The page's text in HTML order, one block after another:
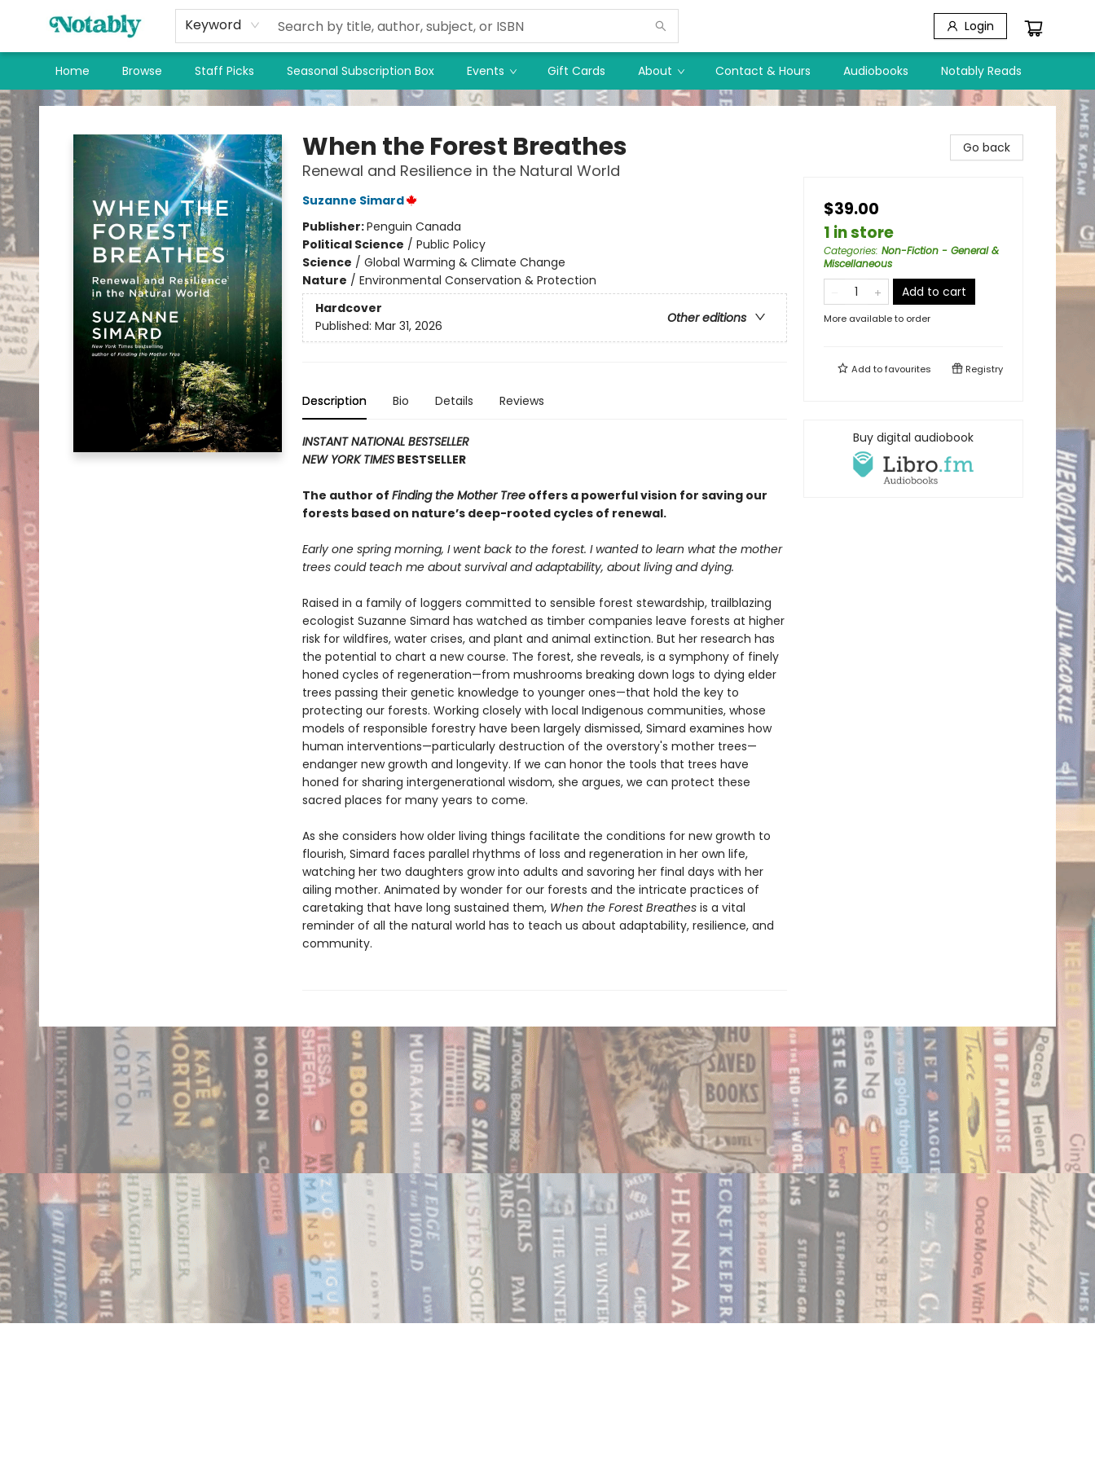
Keyword Login
Home Browse Staff Picks Seasonal Subscription Box Events Gift Cards About Contact & Hours Audiobooks Notably Reads
Notably, A Book Lover's Emporium
When the Forest Breathes
Renewal and Resilience in the Natural World
Suzanne Simard
Publisher:Penguin Canada
Political Science / Public Policy
Science / Global Warming & Climate Change
Nature / Environmental Conservation & Protection
Hardcover
Other editions
Published: Mar 31, 2026
Description Bio Details Reviews
INSTANT NATIONAL BESTSELLER
NEW YORK TIMESBESTSELLER
The author of Finding the Mother Treeoffers a powerful vision for saving our
forests based on nature’s deep-rooted cycles of renewal.
Early one spring morning, I went back to the forest. I wanted to learn what the mother
trees could teach me about survival and adaptability, about living and dying.
Raised in a family of loggers committed to sensible forest stewardship, trailblazing
ecologist Suzanne Simard has watched as timber companies leave forests at higher
risk for wildfires, water crises, and plant and animal extinction. But her research has
the potential to chart a new course. The forest, she reveals, is a symphony of finely
honed cycles of regeneration—from mushrooms breaking down logs to dying elder
trees passing their genetic knowledge to younger ones—that hold the key to
protecting our forests. Working closely with local Indigenous communities, whose
models of responsible forestry have been largely dismissed, Simard examines how
human interventions—particularly destruction of the overstory's mother trees—
endanger new growth and longevity. If we can honor the tools that trees have
honed for sharing intergenerational wisdom, she argues, we can protect these
sacred places for many years to come.
As she considers how older living things facilitate the conditions for new growth to
flourish, Simard faces parallel rhythms of loss and regeneration in her own life,
watching her two daughters grow into adults and savoring her final days with her
ailing mother. Animated by wonder for our forests and the intricate practices of
caretaking that have long sustained them, When the Forest Breathesis a vital
reminder of all the natural world has to teach us about adaptability, resilience, and
community.
Go back
$39.00
1 in store
Categories: Non-Fiction - General &
Miscellaneous
Add to cart
More available to order
Add tofavourites Registry
Buy digital audiobook